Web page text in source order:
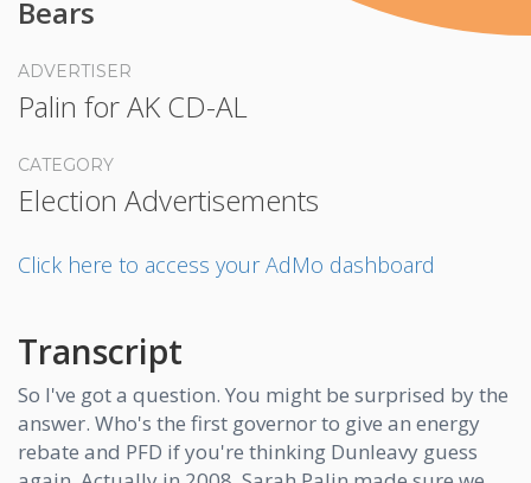
Bears
ADVERTISER
Palin for AK CD-AL
CATEGORY
Election Advertisements
Click here to access your AdMo dashboard
Transcript
So I've got a question. You might be surprised by the
answer. Who's the first governor to give an energy
rebate and PFD if you're thinking Dunleavy guess